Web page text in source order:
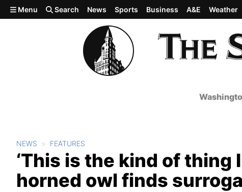
Skip to main content
Menu Search News Sports Business A&E Weather
NEWS FEATURES
‘This is the kind of thing
horned owl finds